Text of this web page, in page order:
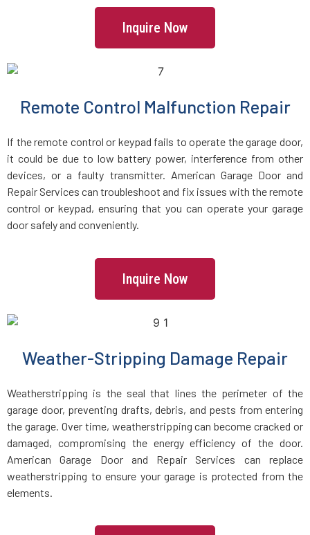
Lawrence, MA
Leicester, MA
Leominster, MA
Lexington, MA
Lynn, MA
Lynnfield, MA
Inquire Now
Remote Control Malfunction Repair
If the remote control or keypad fails to operate the garage door,
it could be due to low battery power, interference from other
devices, or a faulty transmitter. American Garage Door and
Repair Services can troubleshoot and fix issues with the remote
control or keypad, ensuring that you can operate your garage
door safely and conveniently.
Inquire Now
Weather-Stripping Damage Repair
Weatherstripping is the seal that lines the perimeter of the
garage door, preventing drafts, debris, and pests from entering
the garage. Over time, weatherstripping can become cracked or
damaged, compromising the energy efficiency of the door.
American Garage Door and Repair Services can replace
weatherstripping to ensure your garage is protected from the
elements.